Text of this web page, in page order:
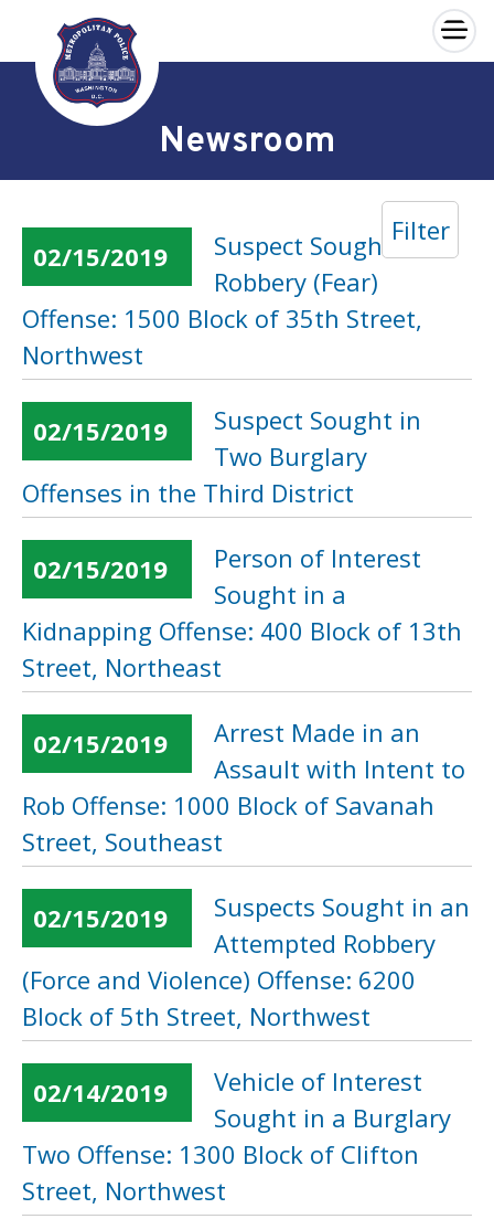
Skip to main content
×
Newsroom
Filter
02/15/2019
Suspect Sought in a
Robbery (Fear)
Offense: 1500 Block of 35th Street,
Northwest
02/15/2019
Suspect Sought in
Two Burglary
Offenses in the Third District
02/15/2019
Person of Interest
Sought in a
Kidnapping Offense: 400 Block of 13th
Street, Northeast
02/15/2019
Arrest Made in an
Assault with Intent to
Rob Offense: 1000 Block of Savanah
Street, Southeast
02/15/2019
Suspects Sought in an
Attempted Robbery
(Force and Violence) Offense: 6200
Block of 5th Street, Northwest
02/14/2019
Vehicle of Interest
Sought in a Burglary
Two Offense: 1300 Block of Clifton
Street, Northwest